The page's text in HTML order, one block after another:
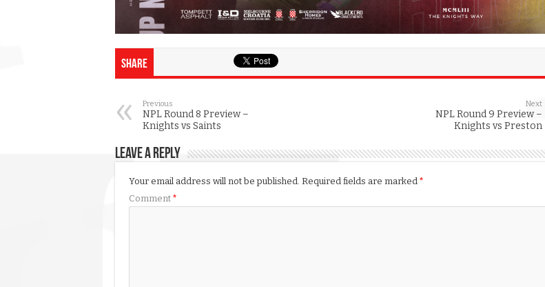
Share
Previous
NPL Round 8 Preview –
Knights vs Saints
Next
NPL Round 9 Preview –
Knights vs Preston
Leave a Reply
Your email address will not be published. Required fields are marked *
Comment *